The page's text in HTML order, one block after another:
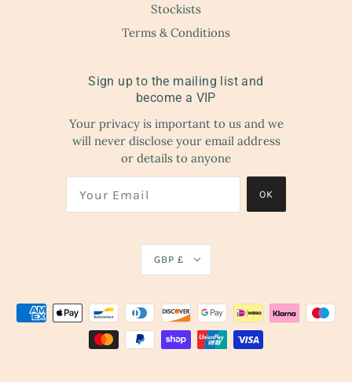
Stockists
Terms & Conditions
Sign up to the mailing list and
become a VIP
Your privacy is important to us and we
will never disclose your email address
or details to anyone
OK
GBP £